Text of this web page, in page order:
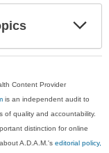
Content Provider
is an independent audit to
of quality and accountability.
distinction for online
A.D.A.M.'seditorial policy,